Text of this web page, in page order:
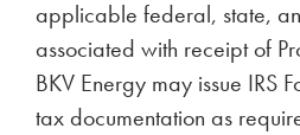
applicable federal, state,
associated with receipt of
BKV Energy may issue IRS
tax documentation as